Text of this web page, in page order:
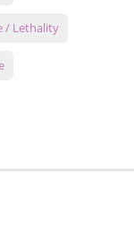
/ Lethality